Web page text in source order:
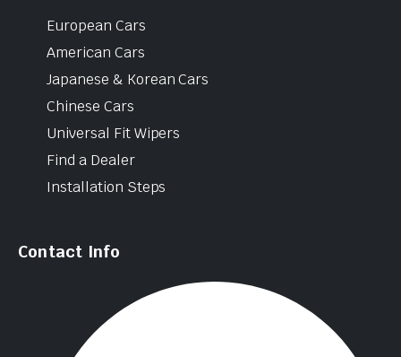
European Cars
American Cars
Japanese & Korean Cars
Chinese Cars
Universal Fit Wipers
Find a Dealer
Installation Steps
Contact Info